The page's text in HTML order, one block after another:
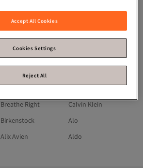
Michael Kors
Madame Coco
Kikiriki
LC Waikiki
Lacoste
Fisher Price
English Home
Breathe Right
Calvin Klein
Birkenstock
Alo
Alix Avien
Aldo
Accept All Cookies
Cookies Settings
Reject All